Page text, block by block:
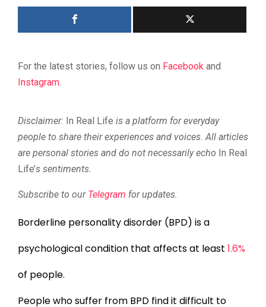
For the latest stories, follow us on Facebook and
Instagram.
Disclaimer: In Real Life is a platform for everyday
people to share their experiences and voices. All articles
are personal stories and do not necessarily echo In Real
Life’s sentiments.
Subscribe to our Telegram for updates.
Borderline personality disorder (BPD) is a
psychological condition that affects at least 1.6%
of people.
People who suffer from BPD find it difficult to